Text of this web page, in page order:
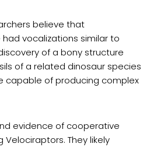
believe that
vocalizations similar to
of a bony structure
of a related dinosaur species
capable of producing complex
evidence of cooperative
They likely